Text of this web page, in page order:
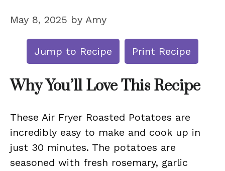
May 8, 2025 by Amy
Jump to Recipe Print Recipe
Why You’ll Love This Recipe
These Air Fryer Roasted Potatoes are
incredibly easy to make and cook up in
just 30 minutes. The potatoes are
seasoned with fresh rosemary, garlic